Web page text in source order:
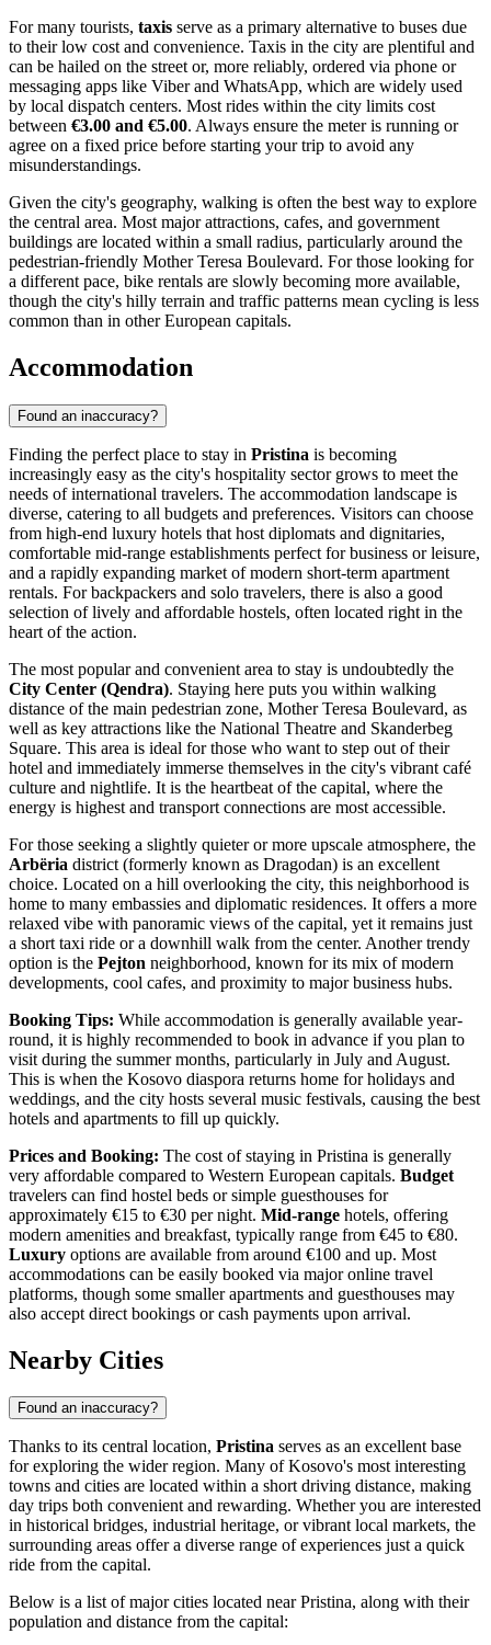
For many tourists, taxis serve as a primary alternative to buses due
to their low cost and convenience. Taxis in the city are plentiful and
can be hailed on the street or, more reliably, ordered via phone or
messaging apps like Viber and WhatsApp, which are widely used
by local dispatch centers. Most rides within the city limits cost
between €3.00 and €5.00. Always ensure the meter is running or
agree on a fixed price before starting your trip to avoid any
misunderstandings.
Given the city's geography, walking is often the best way to explore
the central area. Most major attractions, cafes, and government
buildings are located within a small radius, particularly around the
pedestrian-friendly Mother Teresa Boulevard. For those looking for
a different pace, bike rentals are slowly becoming more available,
though the city's hilly terrain and traffic patterns mean cycling is less
common than in other European capitals.
Accommodation
Found an inaccuracy?
Finding the perfect place to stay in Pristina is becoming
increasingly easy as the city's hospitality sector grows to meet the
needs of international travelers. The accommodation landscape is
diverse, catering to all budgets and preferences. Visitors can choose
from high-end luxury hotels that host diplomats and dignitaries,
comfortable mid-range establishments perfect for business or leisure,
and a rapidly expanding market of modern short-term apartment
rentals. For backpackers and solo travelers, there is also a good
selection of lively and affordable hostels, often located right in the
heart of the action.
The most popular and convenient area to stay is undoubtedly the
City Center (Qendra). Staying here puts you within walking
distance of the main pedestrian zone, Mother Teresa Boulevard, as
well as key attractions like the National Theatre and Skanderbeg
Square. This area is ideal for those who want to step out of their
hotel and immediately immerse themselves in the city's vibrant café
culture and nightlife. It is the heartbeat of the capital, where the
energy is highest and transport connections are most accessible.
For those seeking a slightly quieter or more upscale atmosphere, the
Arbëria district (formerly known as Dragodan) is an excellent
choice. Located on a hill overlooking the city, this neighborhood is
home to many embassies and diplomatic residences. It offers a more
relaxed vibe with panoramic views of the capital, yet it remains just
a short taxi ride or a downhill walk from the center. Another trendy
option is the Pejton neighborhood, known for its mix of modern
developments, cool cafes, and proximity to major business hubs.
Booking Tips: While accommodation is generally available year-
round, it is highly recommended to book in advance if you plan to
visit during the summer months, particularly in July and August.
This is when the Kosovo diaspora returns home for holidays and
weddings, and the city hosts several music festivals, causing the best
hotels and apartments to fill up quickly.
Prices and Booking: The cost of staying in Pristina is generally
very affordable compared to Western European capitals. Budget
travelers can find hostel beds or simple guesthouses for
approximately €15 to €30 per night. Mid-range hotels, offering
modern amenities and breakfast, typically range from €45 to €80.
Luxury options are available from around €100 and up. Most
accommodations can be easily booked via major online travel
platforms, though some smaller apartments and guesthouses may
also accept direct bookings or cash payments upon arrival.
Nearby Cities
Found an inaccuracy?
Thanks to its central location, Pristina serves as an excellent base
for exploring the wider region. Many of Kosovo's most interesting
towns and cities are located within a short driving distance, making
day trips both convenient and rewarding. Whether you are interested
in historical bridges, industrial heritage, or vibrant local markets, the
surrounding areas offer a diverse range of experiences just a quick
ride from the capital.
Below is a list of major cities located near Pristina, along with their
population and distance from the capital: